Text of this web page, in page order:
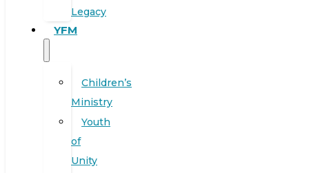
Legacy
YFM
Children’s
Ministry
Youth
of
Unity